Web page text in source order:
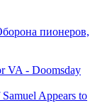
пионеров,
VA - Doomsday
Appears to